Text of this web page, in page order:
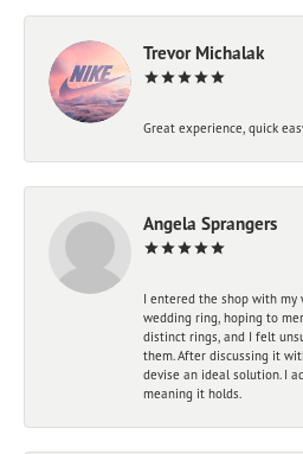
Trevor Michalak
Great experience, quick
Angela Sprangers
I entered the shop with my
wedding ring, hoping to
distinct rings, and I felt
them. After discussing it
devise an ideal solution. I
meaning it holds.